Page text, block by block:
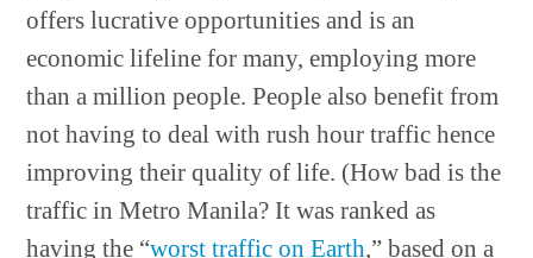
offers lucrative opportunities and is an
economic lifeline for many, employing more
than a million people. People also benefit from
not having to deal with rush hour traffic hence
improving their quality of life. (How bad is the
traffic in Metro Manila? It was ranked as
having the “worst traffic on Earth,” based on a